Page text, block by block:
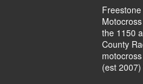
the 1150
County
(est